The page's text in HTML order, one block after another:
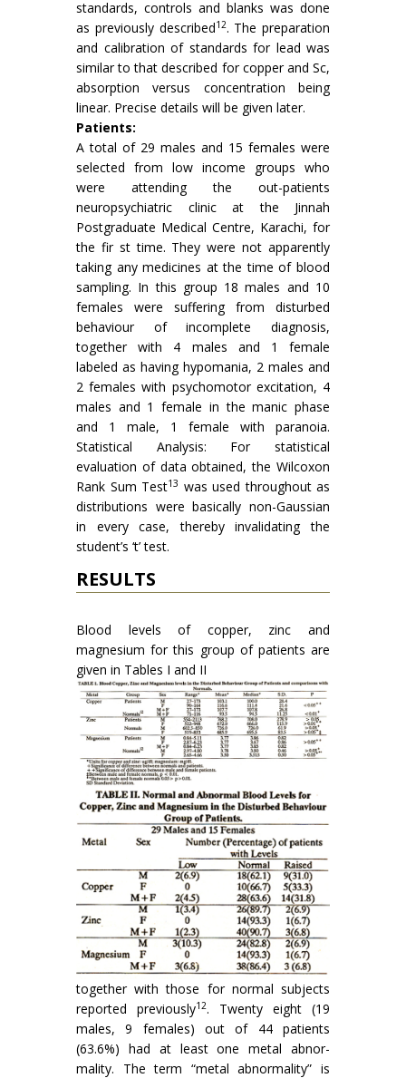
standards, controls and blanks was done
as previously described12. The preparation
and calibration of standards for lead was
similar to that described for copper and Sc,
absorption versus concentration being
linear. Precise details will be given later.
Patients:
A total of 29 males and 15 females were
selected from low income groups who
were attend­ing the out-patients
neuropsychiatric clinic at the Jinnah
Postgraduate Medical Centre, Karachi, for
the fir st time. They were not apparently
taking any medicines at the time of blood
sampling. In this group 18 males and 10
females were suffering from disturbed
behaviour of incomplete diagnosis,
together with 4 males and 1 female
labeled as having hypomania, 2 males and
2 females with psychomotor excitation, 4
males and 1 female in the manic phase
and 1 male, 1 female with paranoia.
Statistical Analysis: For statistical
evaluation of data obtained, the Wilcoxon
Rank Sum Test13 was used through­out as
distributions were basically non-Gaussian
in every case, thereby invalidating the
student’s ‘t’ test.
RESULTS
Blood levels of copper, zinc and
magnesium for this group of patients are
given in Tables I and II
together with those for normal subjects
reported previously12. Twenty eight (19
males, 9 females) out of 44 patients
(63.6%) had at least one metal abnor­
mality. The term “metal abnormality” is